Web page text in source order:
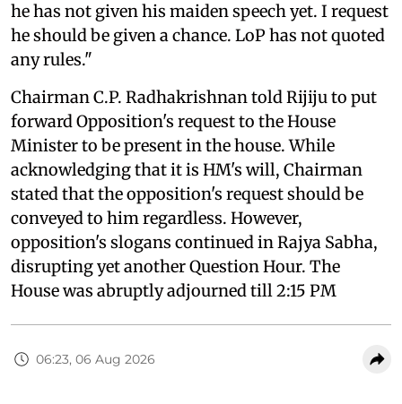
he has not given his maiden speech yet. I request
he should be given a chance. LoP has not quoted
any rules."
Chairman C.P. Radhakrishnan told Rijiju to put
forward Opposition's request to the House
Minister to be present in the house. While
acknowledging that it is HM's will, Chairman
stated that the opposition's request should be
conveyed to him regardless. However,
opposition's slogans continued in Rajya Sabha,
disrupting yet another Question Hour. The
House was abruptly adjourned till 2:15 PM
06:23, 06 Aug 2026